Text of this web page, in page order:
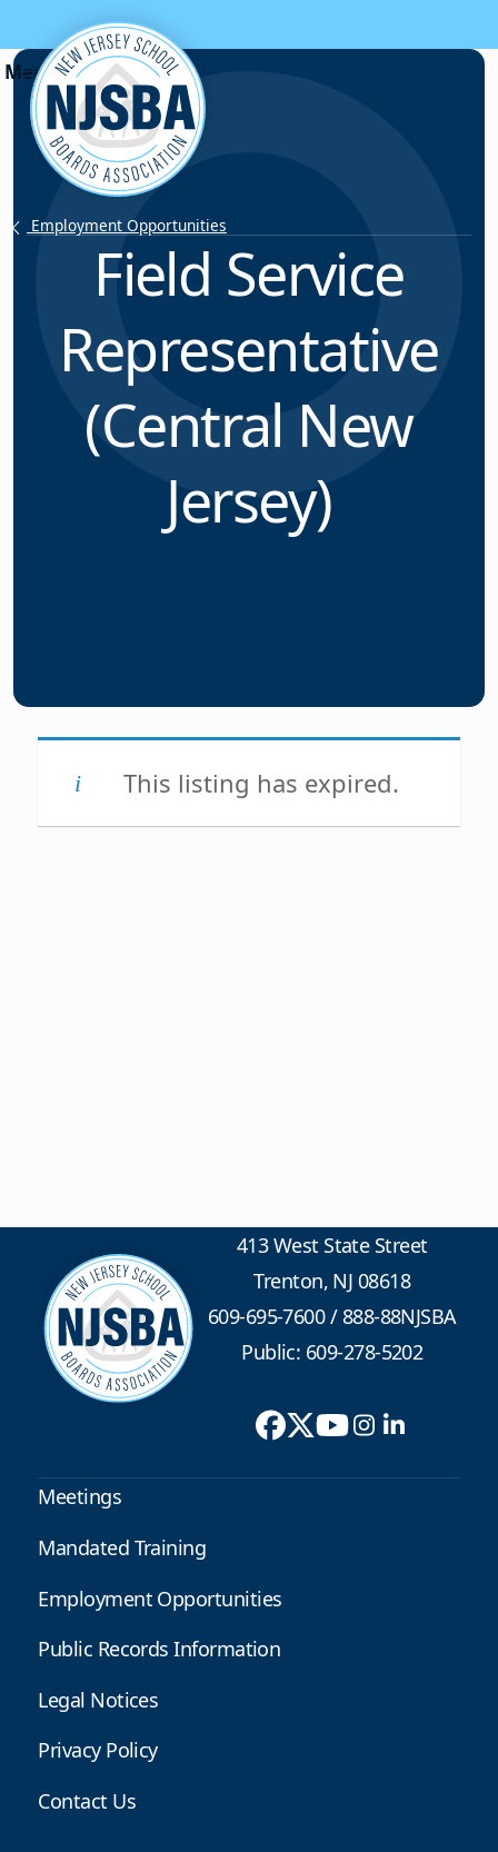
Skip to content
Employment Opportunities
Field Service
Representative
(Central New
Jersey)
This listing has expired.
413 West State Street
Trenton, NJ 08618
609-695-7600/888-88NJSBA
Public: 609-278-5202
Meetings
Mandated Training
Employment Opportunities
Public Records Information
Legal Notices
Privacy Policy
Contact Us